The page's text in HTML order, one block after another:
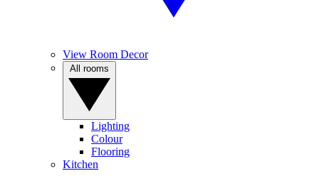
View Room Decor
Lighting
Colour
Flooring
Kitchen